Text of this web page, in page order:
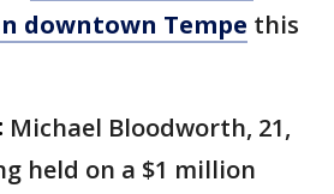
downtown Tempe this
Michael Bloodworth, 21,
held on a $1 million